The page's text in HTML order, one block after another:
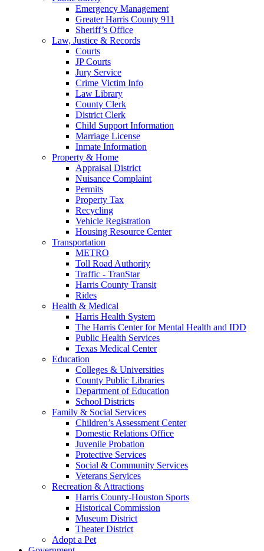
Emergency Management
Greater Harris County 911
Sheriff’s Office
Law, Justice & Records
Courts
JP Courts
Jury Service
Crime Victim Info
Law Library
County Clerk
District Clerk
Child Support Information
Marriage License
Inmate Information
Property & Home
Appraisal District
Nuisance Complaint
Permits
Property Tax
Recycling
Vehicle Registration
Housing Resource Center
Transportation
METRO
Toll Road Authority
Traffic - TranStar
Harris County Transit
Rides
Health & Medical
Harris Health System
The Harris Center for Mental Health and IDD
Public Health Services
Texas Medical Center
Education
Colleges & Universities
County Public Libraries
Department of Education
School Districts
Family & Social Services
Children’s Assessment Center
Domestic Relations Office
Juvenile Probation
Protective Services
Social & Community Services
Veterans Services
Recreation & Attractions
Harris County-Houston Sports
Historical Commission
Museum District
Theater District
Adopt a Pet